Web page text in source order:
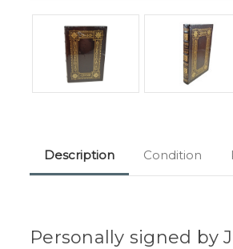
Description Condition
Personally signed by